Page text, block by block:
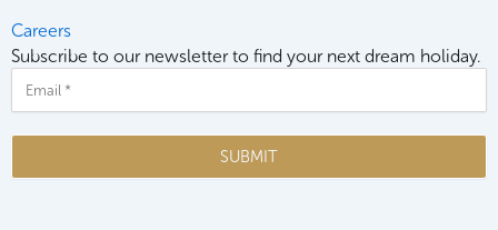
Careers
Subscribe to our newsletter to find your next dream holiday.
SUBMIT